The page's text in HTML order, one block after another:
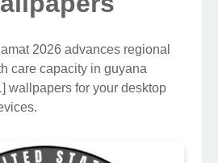
2026 advances regional
care capacity in guyana
wallpapers for your desktop